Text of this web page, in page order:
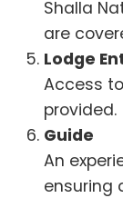
Shalla
are
Lodge
Access
provided.
Guide
An
ensuring